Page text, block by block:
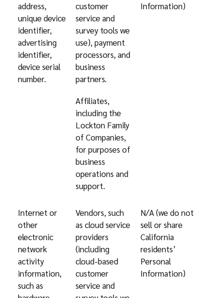
address,
unique device
identifier,
advertising
identifier,
device serial
number.
customer
service and
survey tools we
use), payment
processors, and
business
partners.
Affiliates,
including the
Lockton Family
of Companies,
for purposes of
business
operations and
support.
Information)
Internet or
other
electronic
network
activity
information,
such as
Vendors, such
as cloud service
providers
(including
cloud-based
customer
service and
N/A (we do not
sell or share
California
residents’
Personal
Information)